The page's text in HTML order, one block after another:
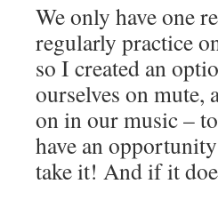
We only have one
regularly practice
so I created an
ourselves on mute,
on in our music –
have an
take it! And if it